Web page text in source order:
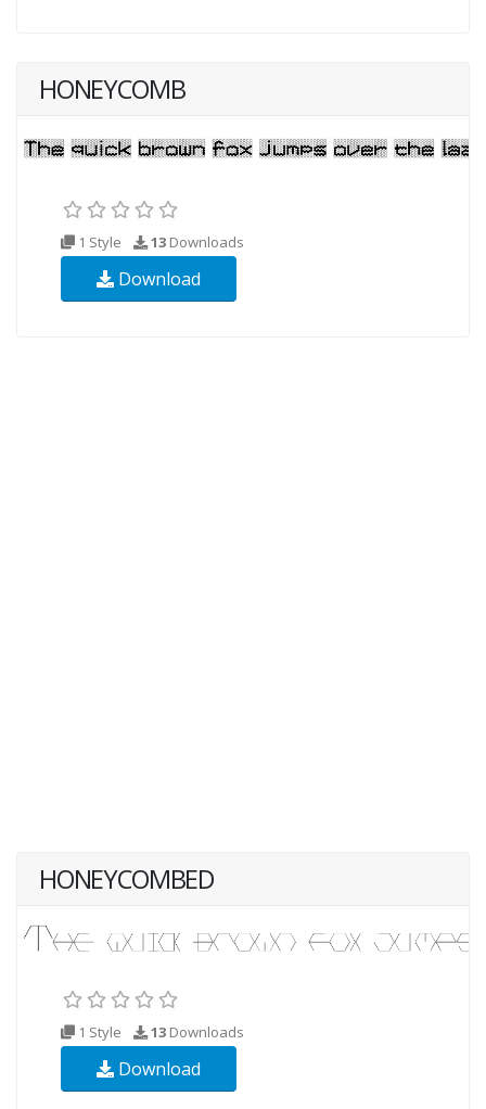
HONEYCOMB
1 Style 13 Downloads
Download
HONEYCOMBED
1 Style 13 Downloads
Download